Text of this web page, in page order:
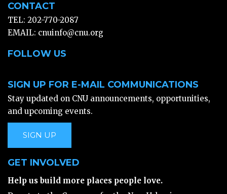
CONTACT
TEL: 202-770-2087
EMAIL: cnuinfo@cnu.org
FOLLOW US
SIGN UP FOR E-MAIL COMMUNICATIONS
Stay updated on CNU announcements, opportunities,
and upcoming events.
SIGN UP
GET INVOLVED
Help us build more places people love.